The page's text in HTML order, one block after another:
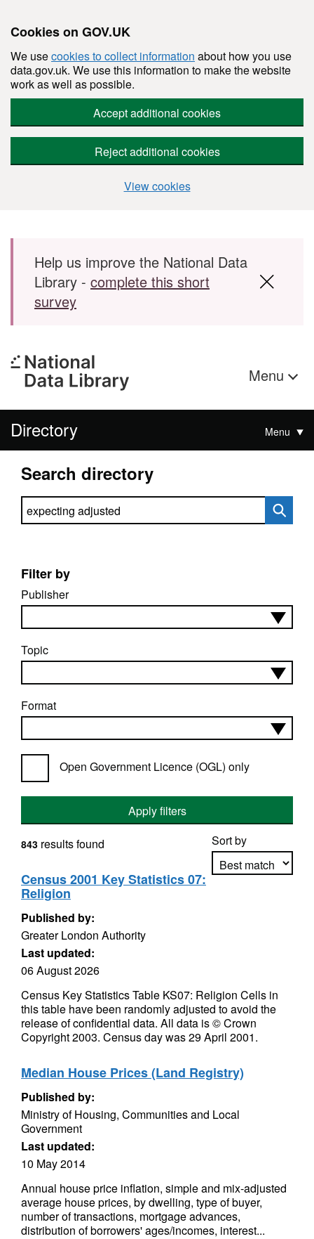
Cookies on GOV.UK
We usecookies to collect information about how you use
data.gov.uk. We use this information to make the website
work as well as possible.
Accept additional cookies
Reject additional cookies
View cookies
Skip to main content
Help us improve the National Data
Library - complete this short
survey
Menu
Directory Menu
Search directory
Search directory
Filter by
Publisher
Topic
Format
Open Government Licence (OGL) only
Apply filters
Sort by
843 results found
Census 2001 Key Statistics 07:
Religion
Published by:
Greater London Authority
Last updated:
06 August 2026
Census Key Statistics Table KS07: Religion Cells in
this table have been randomly adjusted to avoid the
release of confidential data. All data is © Crown
Copyright 2003. Census day was 29 April 2001.
Median House Prices (Land Registry)
Published by:
Ministry of Housing, Communities and Local
Government
Last updated:
10 May 2014
Annual house price inflation, simple and mix-adjusted
average house prices, by dwelling, type of buyer,
number of transactions, mortgage advances,
distribution of borrowers' ages/incomes, interest...